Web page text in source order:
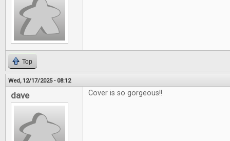
Top
Wed, 12/17/2025 - 08:12
dave Cover is so gorgeous!!